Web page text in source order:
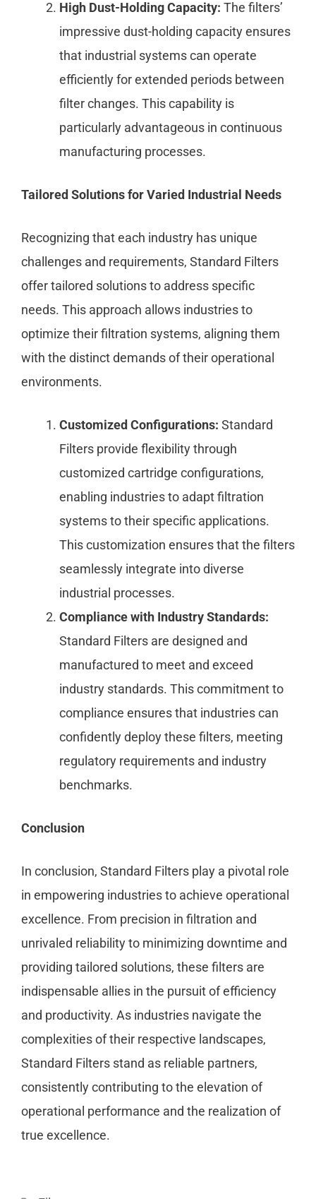
High Dust-Holding Capacity: The filters’
impressive dust-holding capacity ensures
that industrial systems can operate
efficiently for extended periods between
filter changes. This capability is
particularly advantageous in continuous
manufacturing processes.
Tailored Solutions for Varied Industrial Needs
Recognizing that each industry has unique
challenges and requirements, Standard Filters
offer tailored solutions to address specific
needs. This approach allows industries to
optimize their filtration systems, aligning them
with the distinct demands of their operational
environments.
Customized Configurations: Standard
Filters provide flexibility through
customized cartridge configurations,
enabling industries to adapt filtration
systems to their specific applications.
This customization ensures that the filters
seamlessly integrate into diverse
industrial processes.
Compliance with Industry Standards:
Standard Filters are designed and
manufactured to meet and exceed
industry standards. This commitment to
compliance ensures that industries can
confidently deploy these filters, meeting
regulatory requirements and industry
benchmarks.
Conclusion
In conclusion, Standard Filters play a pivotal role
in empowering industries to achieve operational
excellence. From precision in filtration and
unrivaled reliability to minimizing downtime and
providing tailored solutions, these filters are
indispensable allies in the pursuit of efficiency
and productivity. As industries navigate the
complexities of their respective landscapes,
Standard Filters stand as reliable partners,
consistently contributing to the elevation of
operational performance and the realization of
true excellence.